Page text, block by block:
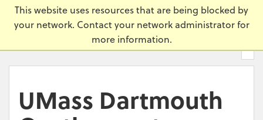
This website uses resources that are being blocked by
your network. Contact your network administrator for
more information.
Skip
content.
UMass Dartmouth